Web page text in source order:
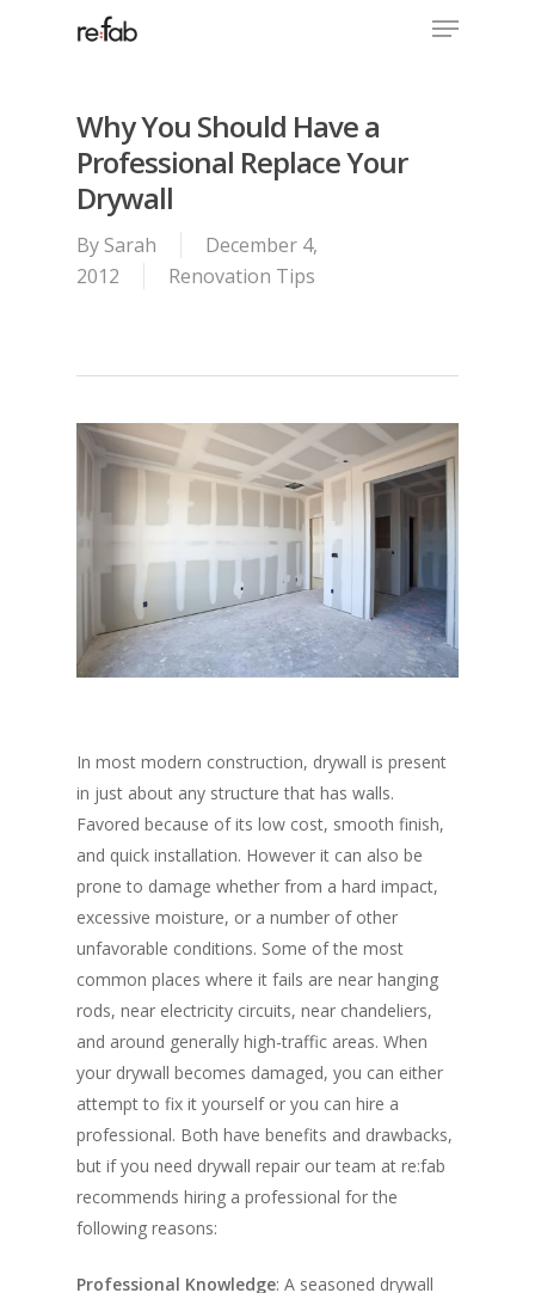
Menu
Why You Should Have a
Professional Replace Your
Drywall
By Sarah
December 4,
2012
Renovation Tips
In most modern construction, drywall is present
in just about any structure that has walls.
Favored because of its low cost, smooth finish,
and quick installation. However it can also be
prone to damage whether from a hard impact,
excessive moisture, or a number of other
unfavorable conditions. Some of the most
common places where it fails are near hanging
rods, near electricity circuits, near chandeliers,
and around generally high-traffic areas. When
your drywall becomes damaged, you can either
attempt to fix it yourself or you can hire a
professional. Both have benefits and drawbacks,
but if you need drywall repair our team at re:fab
recommends hiring a professional for the
following reasons:
Professional Knowledge: A seasoned drywall